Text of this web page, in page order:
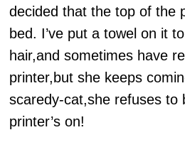
decided that the top of the
bed. I’ve put a towel on it
hair,and sometimes have
printer,but she keeps
scaredy-cat,she refuses to
printer’s on!